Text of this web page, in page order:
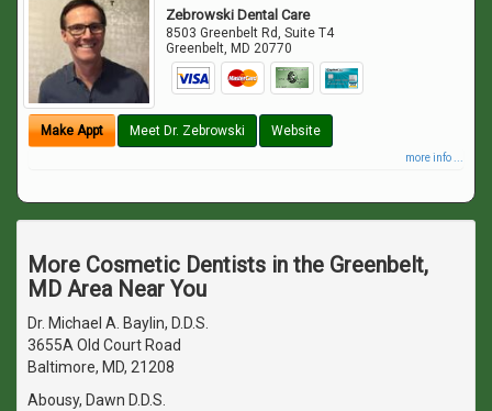
Zebrowski Dental Care
8503 Greenbelt Rd, Suite T4
Greenbelt, MD 20770
Make Appt Meet Dr. Zebrowski Website
more info ...
More Cosmetic Dentists in the Greenbelt,
MD Area Near You
Dr. Michael A. Baylin, D.D.S.
3655A Old Court Road
Baltimore, MD, 21208
Abousy, Dawn D.D.S.